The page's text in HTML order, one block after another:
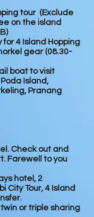
tour (Exclude
on the island
4 Island Hopping
gear (08.30-
boat to visit
Island,
Pranang
Check out and
Farewell to you
hotel, 2
City Tour, 4 Island
or triple sharing